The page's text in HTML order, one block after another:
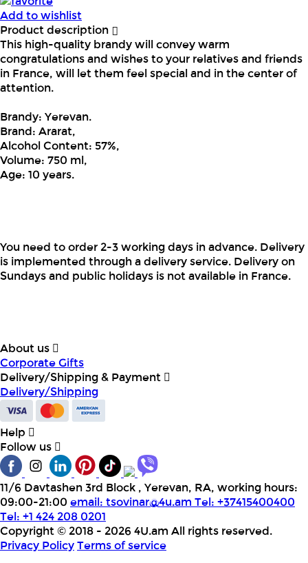
Add to wishlist
Product description
This high-quality brandy will convey warm
congratulations and wishes to your relatives and friends
in France, will let them feel special and in the center of
attention.
Brandy: Yerevan.
Brand: Ararat,
Alcohol Content: 57%,
Volume: 750 ml,
Age: 10 years.
You need to order 2-3 working days in advance. Delivery
is implemented through a delivery service. Delivery on
Sundays and public holidays is not available in France.
About us
Corporate Gifts
Delivery/Shipping & Payment
Delivery/Shipping
Help
Follow us
11/6 Davtashen 3rd Block , Yerevan, RA, working hours:
09:00-21:00 email: tsovinar@4u.am Tel: +37415400400
Tel: +1 424 208 0201
Copyright © 2018 - 2026 4U.am All rights reserved.
Privacy PolicyTerms of service